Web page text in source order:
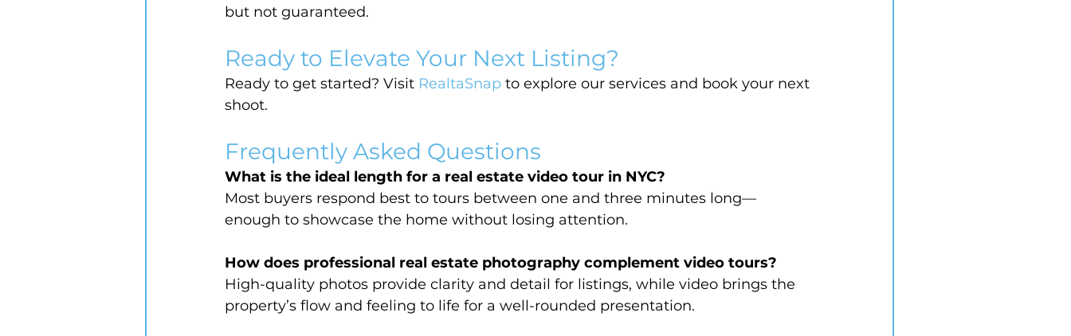
but not guaranteed.
Ready to Elevate Your Next Listing?
Ready to get started? Visit RealtaSnap to explore our services and book your next
shoot.
Frequently Asked Questions
What is the ideal length for a real estate video tour in NYC?
Most buyers respond best to tours between one and three minutes long—
enough to showcase the home without losing attention.
How does professional real estate photography complement video tours?
High-quality photos provide clarity and detail for listings, while video brings the
property’s flow and feeling to life for a well-rounded presentation.